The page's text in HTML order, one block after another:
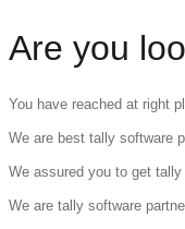
Are you
You have reached at right
We are best tally software
We assured you to get
We are tally software